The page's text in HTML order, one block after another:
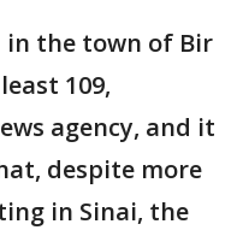
the town of Bir
109,
agency, and it
despite more
in Sinai, the